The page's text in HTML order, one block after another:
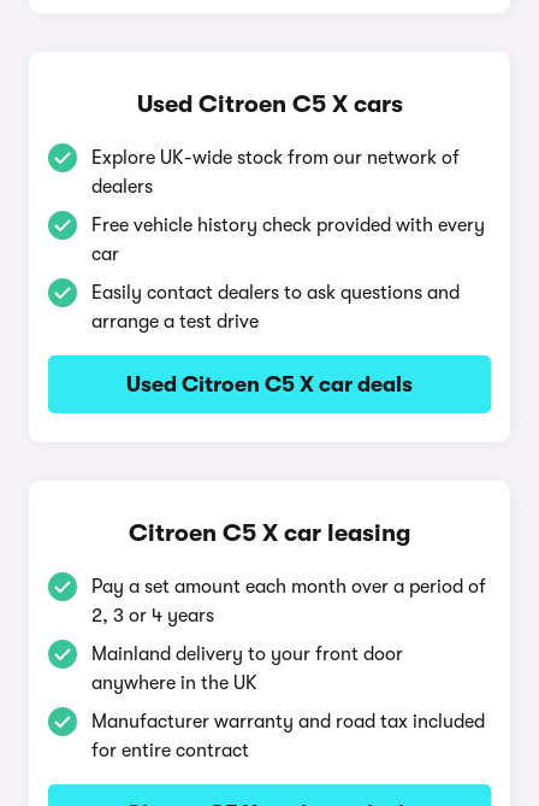
Used Citroen C5 X cars
Explore UK-wide stock from our network of
dealers
Free vehicle history check provided with every
car
Easily contact dealers to ask questions and
arrange a test drive
Used Citroen C5 X car deals
Citroen C5 X car leasing
Pay a set amount each month over a period of
2, 3 or 4 years
Mainland delivery to your front door
anywhere in the UK
Manufacturer warranty and road tax included
for entire contract